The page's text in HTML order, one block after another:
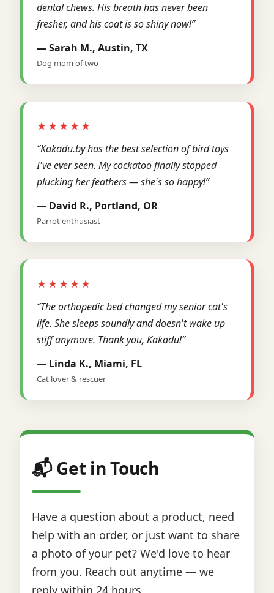
dental chews. His breath has never been
fresher, and his coat is so shiny now!”
— Sarah M., Austin, TX
Dog mom of two
★★★★★
“Kakadu.by has the best selection of bird toys
I've ever seen. My cockatoo finally stopped
plucking her feathers — she's so happy!”
— David R., Portland, OR
Parrot enthusiast
★★★★★
“The orthopedic bed changed my senior cat's
life. She sleeps soundly and doesn't wake up
stiff anymore. Thank you, Kakadu!”
— Linda K., Miami, FL
Cat lover & rescuer
📬 Get in Touch
Have a question about a product, need
help with an order, or just want to share
a photo of your pet? We'd love to hear
from you. Reach out anytime — we
reply within 24 hours.